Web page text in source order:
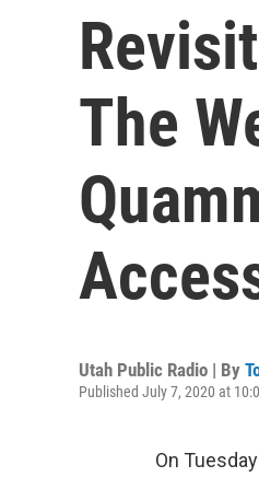
The
Utah Public Radio | By
Published July 7, 2020 at
On